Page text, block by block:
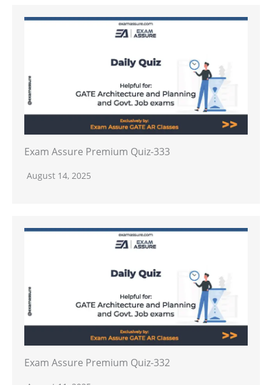
Exam Assure Premium Quiz-333
August 14, 2025
Exam Assure Premium Quiz-332